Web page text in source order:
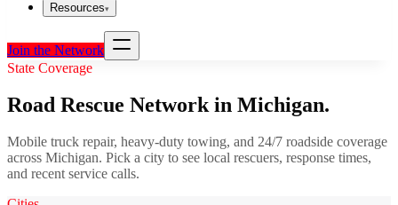
Resources▾
Join the Network
State Coverage
Road Rescue Network in Michigan.
Mobile truck repair, heavy-duty towing, and 24/7 roadside coverage
across Michigan. Pick a city to see local rescuers, response times,
and recent service calls.